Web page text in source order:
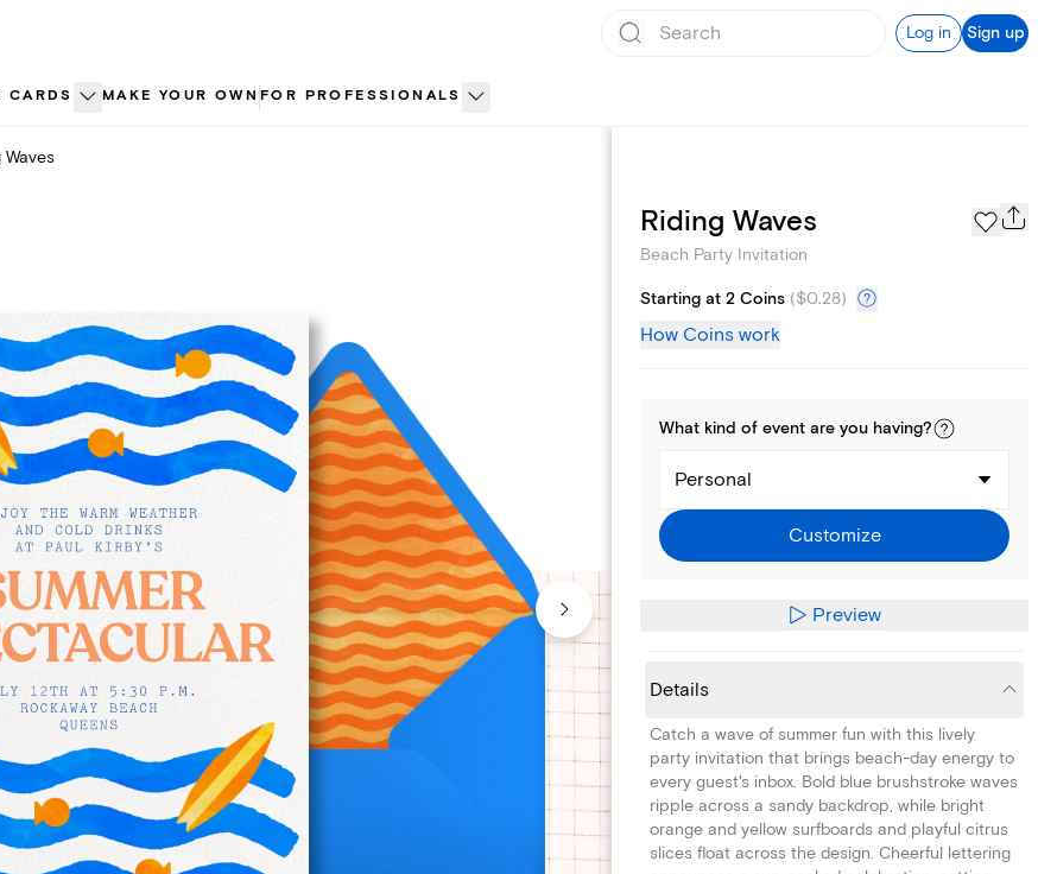
Log in Sign up
CARDS MAKE YOUR OWN FOR PROFESSIONALS
Waves
Page Styles
Riding Waves
Beach Party Invitation
Starting at 2 Coins ($0.28)
How Coins work
What kind of event are you having?
Personal
Customize
Preview
Details
Catch a wave of summer fun with this lively
party invitation that brings beach-day energy to
every guest's inbox. Bold blue brushstroke waves
ripple across a sandy backdrop, while bright
orange and yellow surfboards and playful citrus
slices float across the design. Cheerful lettering